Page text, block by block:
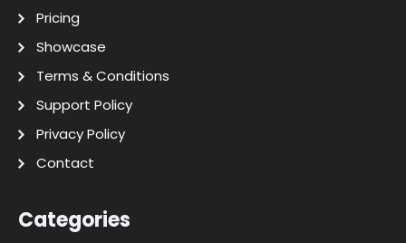
Pricing
Showcase
Terms & Conditions
Support Policy
Privacy Policy
Contact
Categories